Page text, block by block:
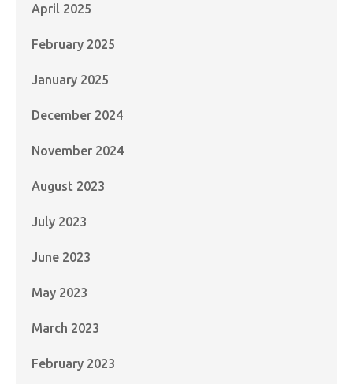
April 2025
February 2025
January 2025
December 2024
November 2024
August 2023
July 2023
June 2023
May 2023
March 2023
February 2023